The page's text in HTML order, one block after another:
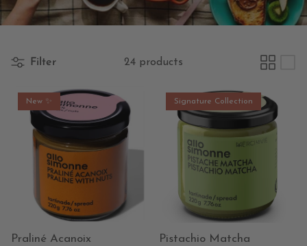
Filter 24 products
New ✨
Praliné Acanoix
Signature Collection
Pistachio Matcha